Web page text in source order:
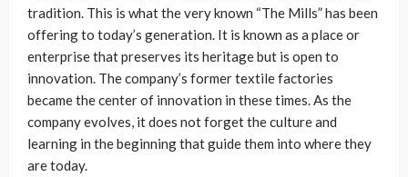
tradition. This is what the very known “The Mills” has been
offering to today’s generation. It is known as a place or
enterprise that preserves its heritage but is open to
innovation. The company’s former textile factories
became the center of innovation in these times. As the
company evolves, it does not forget the culture and
learning in the beginning that guide them into where they
are today.